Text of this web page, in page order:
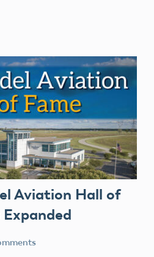
Aviation Hall of